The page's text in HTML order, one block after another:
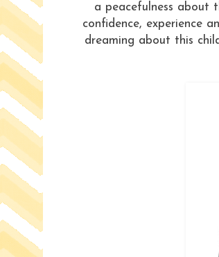
a peacefulness about
confidence, experience
dreaming about this